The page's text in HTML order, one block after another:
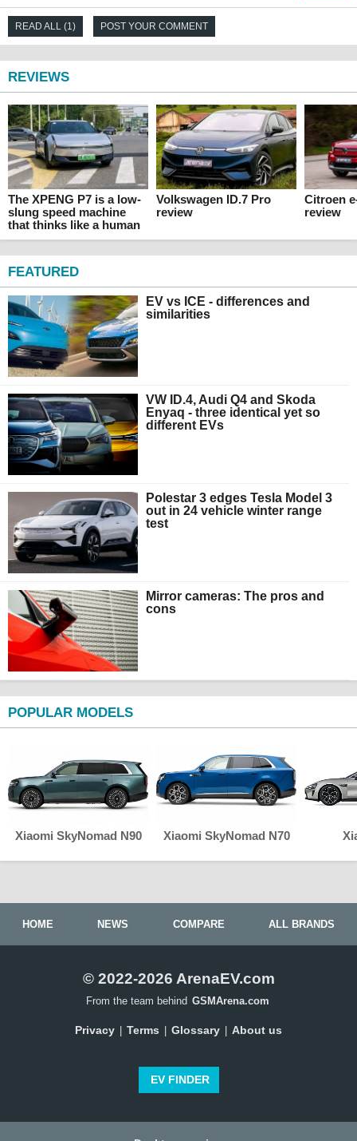
READ ALL (1) POST YOUR COMMENT
REVIEWS
The XPENG P7 is a low-
slung speed machine
that thinks like a human
Volkswagen ID.7 Pro
review
Citroen
review
FEATURED
EV vs ICE - differences and
similarities
VW ID.4, Audi Q4 and Skoda
Enyaq - three identical yet so
different EVs
Polestar 3 edges Tesla Model 3
out in 24 vehicle winter range
test
Mirror cameras: The pros and
cons
POPULAR MODELS
Xiaomi SkyNomad N90 Xiaomi SkyNomad N70
HOME NEWS COMPARE ALL BRANDS
© 2022-2026 ArenaEV.com
From the team behind GSMArena.com
Privacy Terms Glossary About us
EV FINDER